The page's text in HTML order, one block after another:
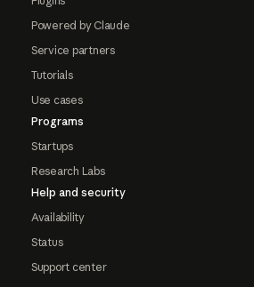
Powered by Claude
Service partners
Tutorials
Use cases
Programs
Startups
Research Labs
Help and security
Availability
Status
Support center